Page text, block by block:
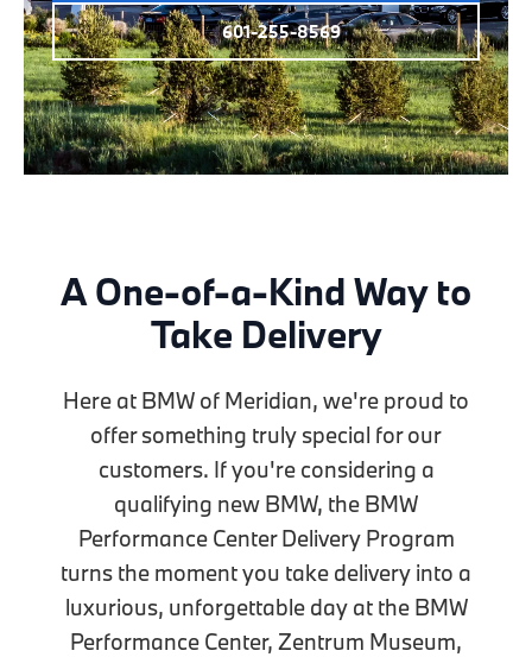
601-255-8569
A One-of-a-Kind Way to
Take Delivery
Here at BMW of Meridian, we're proud to
offer something truly special for our
customers. If you're considering a
qualifying new BMW, the BMW
Performance Center Delivery Program
turns the moment you take delivery into a
luxurious, unforgettable day at the BMW
Performance Center, Zentrum Museum,